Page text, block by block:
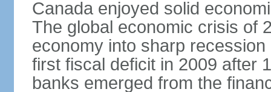
Canada enjoyed solid
The global economic crisis of
economy into sharp
first fiscal deficit in 2009 after
banks emerged from the